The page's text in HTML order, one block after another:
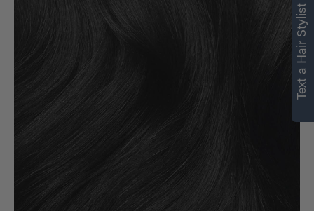
Text a Hair Stylist
right for you
Not Now